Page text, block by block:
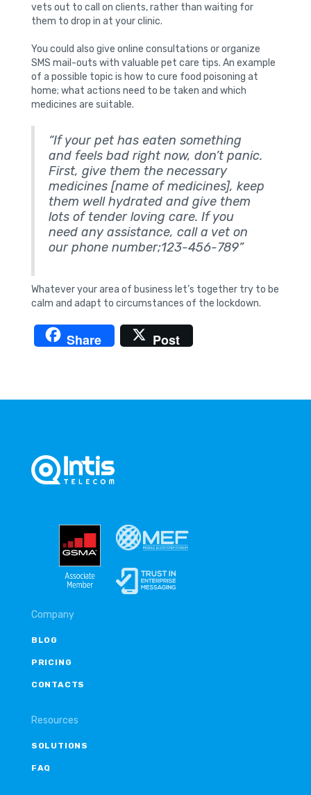
vets out to call on clients, rather than waiting for
them to drop in at your clinic.
You could also give online consultations or organize
SMS mail-outs with valuable pet care tips. An example
of a possible topic is how to cure food poisoning at
home; what actions need to be taken and which
medicines are suitable.
“If your pet has eaten something
and feels bad right now, don’t panic.
First, give them the necessary
medicines [name of medicines], keep
them well hydrated and give them
lots of tender loving care. If you
need any assistance, call a vet on
our phone number;123-456-789”
Whatever your area of business let’s together try to be
calm and adapt to circumstances of the lockdown.
Share Post
Company
BLOG
PRICING
CONTACTS
Resources
SOLUTIONS
FAQ